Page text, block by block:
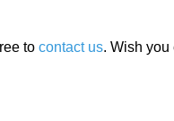
to contact us. Wish you